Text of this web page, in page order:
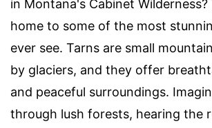
in Montana's Cabinet Wilderness?
home to some of the most
ever see. Tarns are small
by glaciers, and they offer
and peaceful surroundings.
through lush forests, hearing the